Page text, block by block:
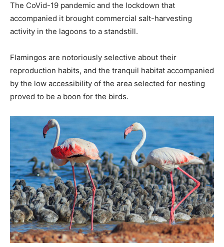
The CoVid-19 pandemic and the lockdown that
accompanied it brought commercial salt-harvesting
activity in the lagoons to a standstill.
Flamingos are notoriously selective about their
reproduction habits, and the tranquil habitat accompanied
by the low accessibility of the area selected for nesting
proved to be a boon for the birds.